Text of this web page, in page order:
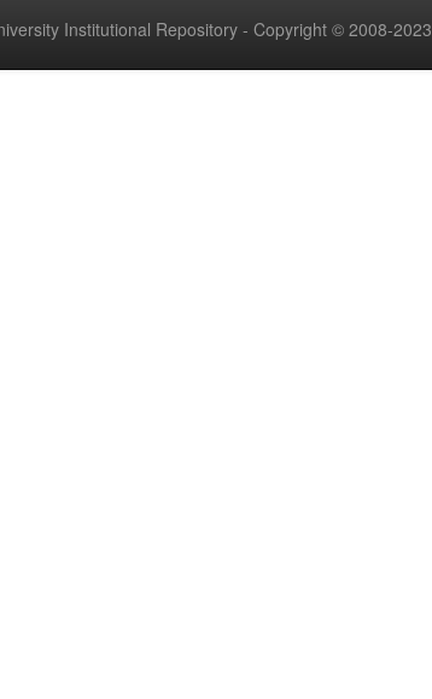
Institutional Repository - Copyright © 2008-2023